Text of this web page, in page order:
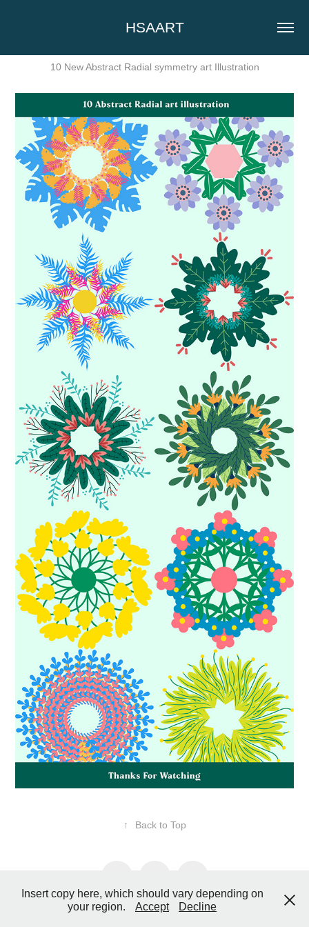
HSAART
10 New Abstract Radial symmetry art Illustration
↑ Back to Top
Copyright © 2019 - 2025 - HSSART All Rights Reserved
Insert copy here, which should vary depending on
your region.
Accept Decline